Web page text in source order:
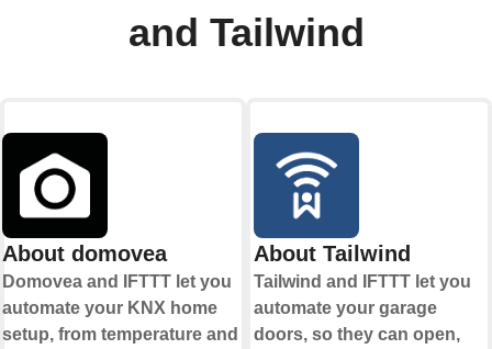
and Tailwind
About domovea
Domovea and IFTTT let you
automate your KNX home
setup, from temperature and
About Tailwind
Tailwind and IFTTT let you
automate your garage
doors, so they can open,